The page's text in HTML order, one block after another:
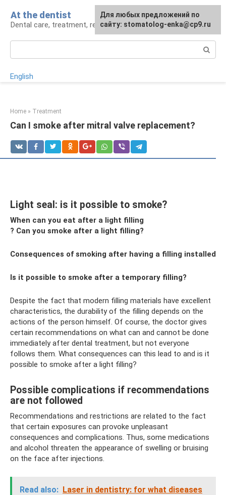
content
At the dentist
Dental care, treatment, removal, prosthetics
English
Home » Treatment
Can I smoke after mitral valve replacement?
Light seal: is it possible to smoke?
When can you eat after a light filling
? Can you smoke after a light filling?
Consequences of smoking after having a filling installed
Is it possible to smoke after a temporary filling?
Despite the fact that modern filling materials have excellent
characteristics, the durability of the filling depends on the
actions of the person himself. Of course, the doctor gives
certain recommendations on what can and cannot be done
immediately after dental treatment, but not everyone
follows them. What consequences can this lead to and is it
possible to smoke after a light filling?
Possible complications if recommendations
are not followed
Recommendations and restrictions are related to the fact
that certain exposures can provoke unpleasant
consequences and complications. Thus, some medications
and alcohol threaten the appearance of swelling or bruising
on the face after injections.
Read also: Laser in dentistry: for what diseases
For any suggestions regarding
the site:[email protected]
Для любых предложений по
сайту: stomatolog-enka@cp9.ru